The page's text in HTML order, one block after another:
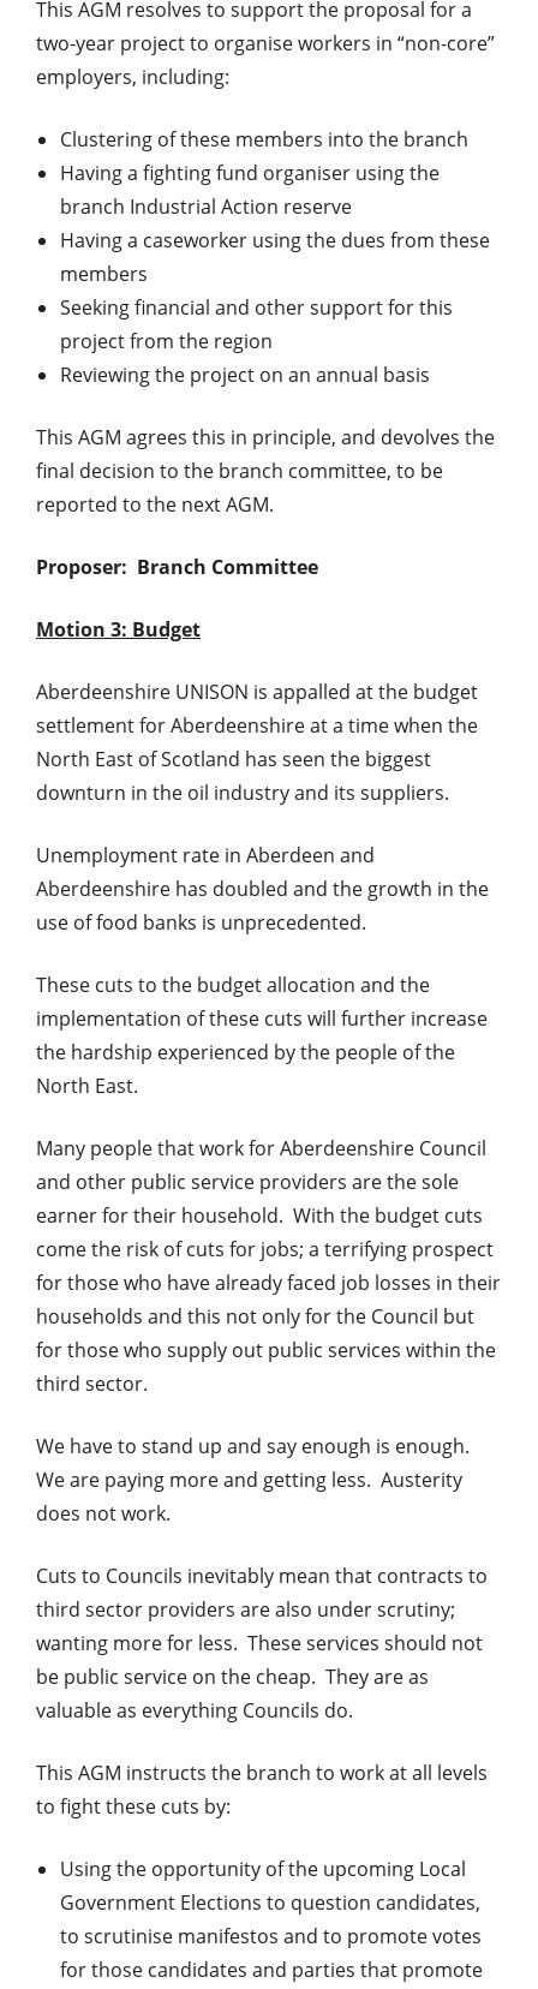
This AGM resolves to support the proposal for a
two-year project to organise workers in “non-core”
employers, including:
Clustering of these members into the branch
Having a fighting fund organiser using the
branch Industrial Action reserve
Having a caseworker using the dues from these
members
Seeking financial and other support for this
project from the region
Reviewing the project on an annual basis
This AGM agrees this in principle, and devolves the
final decision to the branch committee, to be
reported to the next AGM.
Proposer: Branch Committee
Motion 3: Budget
Aberdeenshire UNISON is appalled at the budget
settlement for Aberdeenshire at a time when the
North East of Scotland has seen the biggest
downturn in the oil industry and its suppliers.
Unemployment rate in Aberdeen and
Aberdeenshire has doubled and the growth in the
use of food banks is unprecedented.
These cuts to the budget allocation and the
implementation of these cuts will further increase
the hardship experienced by the people of the
North East.
Many people that work for Aberdeenshire Council
and other public service providers are the sole
earner for their household. With the budget cuts
come the risk of cuts for jobs; a terrifying prospect
for those who have already faced job losses in their
households and this not only for the Council but
for those who supply out public services within the
third sector.
We have to stand up and say enough is enough.
We are paying more and getting less. Austerity
does not work.
Cuts to Councils inevitably mean that contracts to
third sector providers are also under scrutiny;
wanting more for less. These services should not
be public service on the cheap. They are as
valuable as everything Councils do.
This AGM instructs the branch to work at all levels
to fight these cuts by:
Using the opportunity of the upcoming Local
Government Elections to question candidates,
to scrutinise manifestos and to promote votes
for those candidates and parties that promote